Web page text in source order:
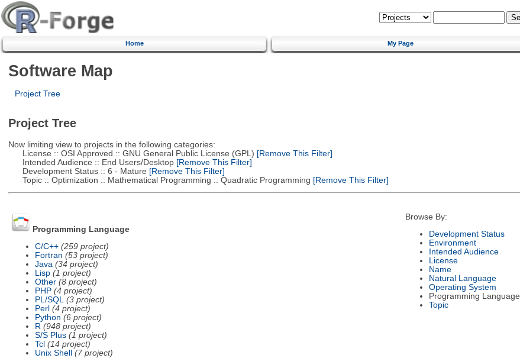
Home My Page
Software Map
Project Tree
Project Tree
Now limiting view to projects in the following categories:
License :: OSI Approved :: GNU General Public License (GPL) [Remove This Filter]
Intended Audience :: End Users/Desktop[Remove This Filter]
Development Status :: 6 - Mature [Remove This Filter]
Topic :: Optimization :: Mathematical Programming :: Quadratic Programming [Remove This Filter]
Programming Language
C/C++ (259 project)
Fortran (53 project)
Java (34 project)
Lisp (1 project)
Other (8 project)
PHP (4 project)
PL/SQL
(3 project)
Perl (4 project)
Python (6 project)
R (948 project)
S/S Plus (1 project)
Tcl (14 project)
Unix Shell
(7 project)
Browse By:
Development Status
Environment
Intended Audience
License
Name
Natural Language
Operating System
Programming Language
Topic